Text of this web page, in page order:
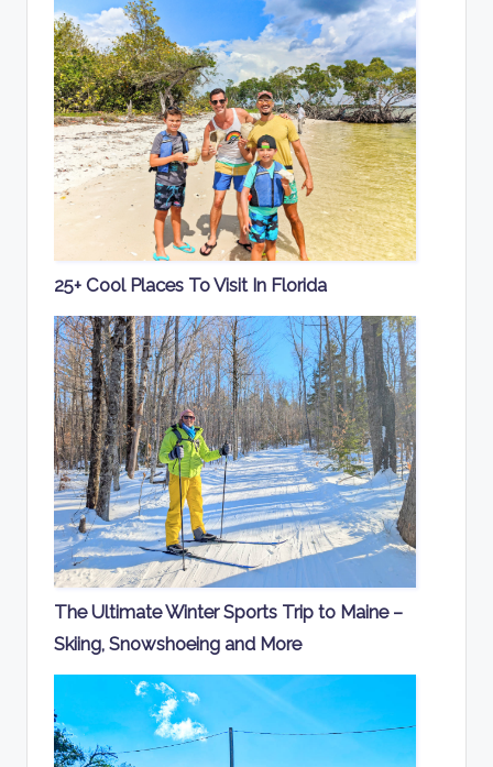
25+ Cool Places To Visit In Florida
The Ultimate Winter Sports Trip to Maine –
Skiing, Snowshoeing and More